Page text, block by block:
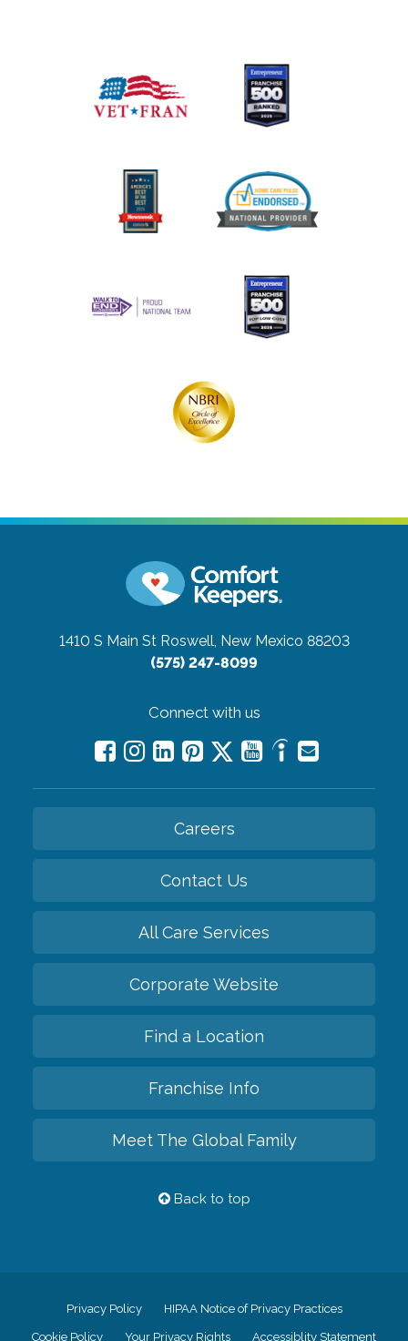
1410 S Main St Roswell, New Mexico 88203
(575) 247-8099
Connect with us
Careers
Contact Us
All Care Services
Corporate Website
Find a Location
Franchise Info
Meet The Global Family
Back to top
Privacy Policy HIPAA Notice of Privacy Practices
Cookie Policy Your Privacy Rights Accessiblity Statement